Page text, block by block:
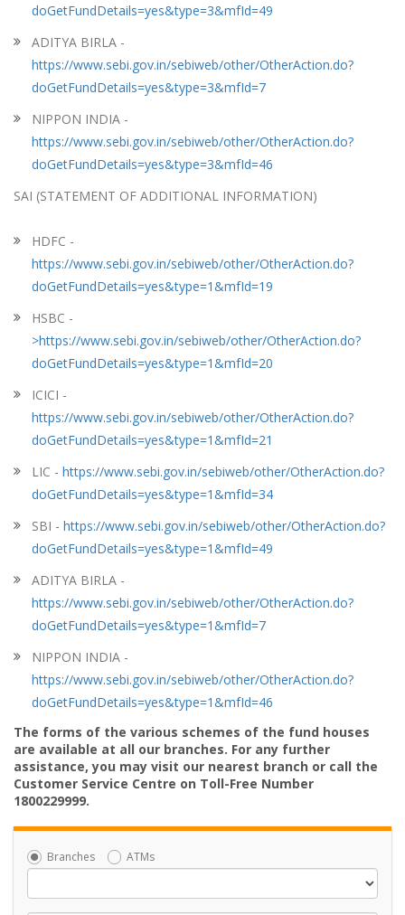
doGetFundDetails=yes&type=3&mfId=49
ADITYA BIRLA -
https://www.sebi.gov.in/sebiweb/other/OtherAction.do?
doGetFundDetails=yes&type=3&mfId=7
NIPPON INDIA -
https://www.sebi.gov.in/sebiweb/other/OtherAction.do?
doGetFundDetails=yes&type=3&mfId=46
SAI (STATEMENT OF ADDITIONAL INFORMATION)
HDFC -
https://www.sebi.gov.in/sebiweb/other/OtherAction.do?
doGetFundDetails=yes&type=1&mfId=19
HSBC -
>https://www.sebi.gov.in/sebiweb/other/OtherAction.do?
doGetFundDetails=yes&type=1&mfId=20
ICICI -
https://www.sebi.gov.in/sebiweb/other/OtherAction.do?
doGetFundDetails=yes&type=1&mfId=21
LIC - https://www.sebi.gov.in/sebiweb/other/OtherAction.do?
doGetFundDetails=yes&type=1&mfId=34
SBI - https://www.sebi.gov.in/sebiweb/other/OtherAction.do?
doGetFundDetails=yes&type=1&mfId=49
ADITYA BIRLA -
https://www.sebi.gov.in/sebiweb/other/OtherAction.do?
doGetFundDetails=yes&type=1&mfId=7
NIPPON INDIA -
https://www.sebi.gov.in/sebiweb/other/OtherAction.do?
doGetFundDetails=yes&type=1&mfId=46
The forms of the various schemes of the fund houses
are available at all our branches. For any further
assistance, you may visit our nearest branch or call the
Customer Service Centre on Toll-Free Number
1800229999.
Branches ATMs